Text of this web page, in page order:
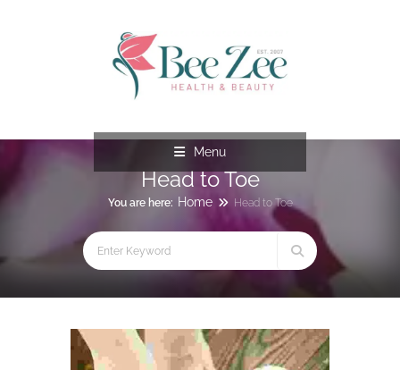
Menu
Head to Toe
You are here: Home Head to Toe